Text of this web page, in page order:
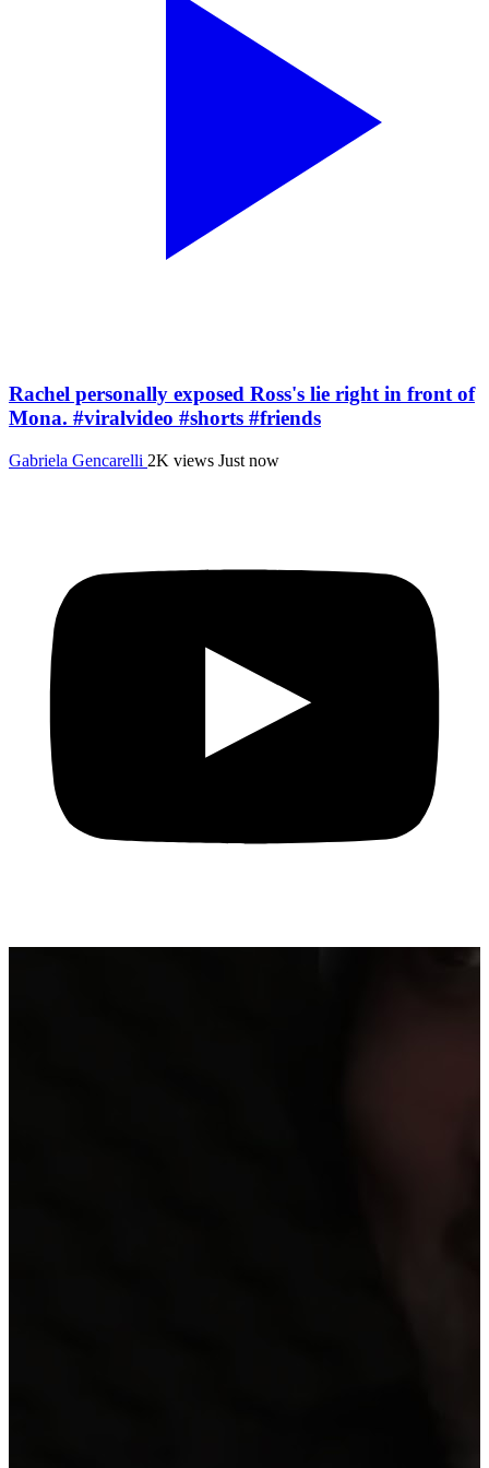
Rachel personally exposed Ross's lie right in front of
Mona. #viralvideo #shorts #friends
Gabriela Gencarelli 2K views Just now